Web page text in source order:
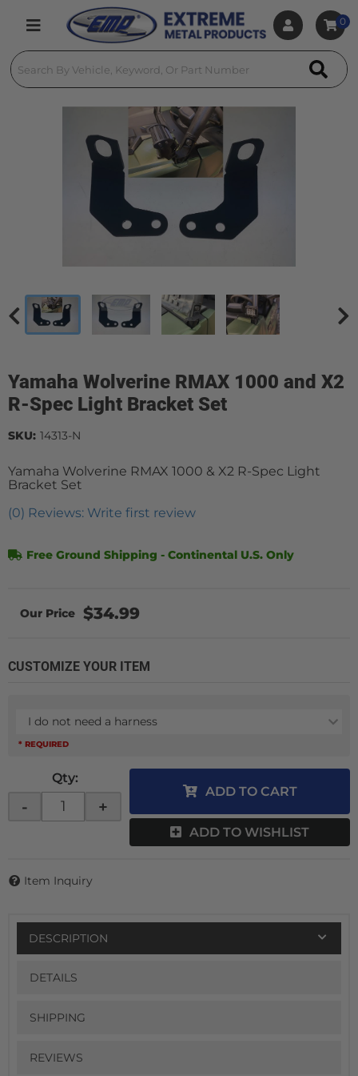
Toggle navigation
0
Yamaha Wolverine RMAX 1000 and X2
R-Spec Light Bracket Set
Yamaha Wolverine RMAX 1000 & X2 R-Spec Light
Bracket Set
(0) Reviews: Write first review
SKU: 14313-N
Free Ground Shipping - Continental U.S. Only
$34.99
CUSTOMIZE YOUR ITEM
I do not need a harness
* REQUIRED
Qty:
- +
ADD TO CART
ADD TO WISHLIST
Item Inquiry
DESCRIPTION
DETAILS
SHIPPING
REVIEWS